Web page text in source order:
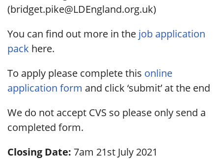
(bridget.pike@LDEngland.org.uk)
You can find out more in the job application
pack here.
To apply please complete this online
application form and click ‘submit’ at the end
We do not accept CVS so please only send a
completed form.
Closing Date: 7am 21st July 2021